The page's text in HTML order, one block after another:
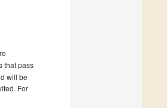
that pass
will be
For